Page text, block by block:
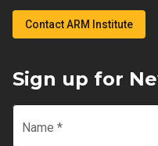
Contact ARM Institute
Sign up for
Name *